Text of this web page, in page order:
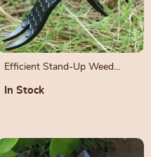
Efficient Stand-Up Weed
for Garden and Lawn
In Stock